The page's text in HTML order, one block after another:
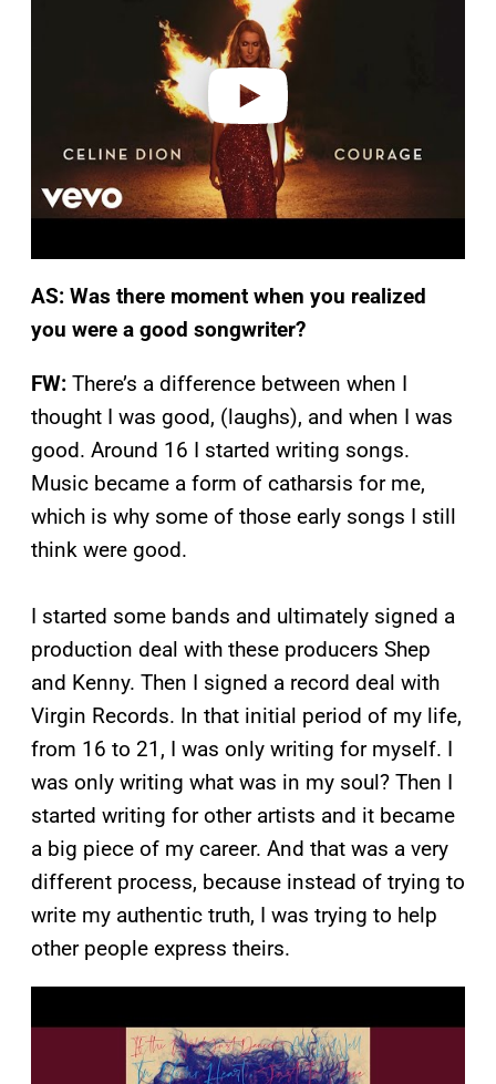
AS: Was there moment when you realized
you were a good songwriter?
FW: There’s a difference between when I
thought I was good, (laughs), and when I was
good. Around 16 I started writing songs.
Music became a form of catharsis for me,
which is why some of those early songs I still
think were good.
I started some bands and ultimately signed a
production deal with these producers Shep
and Kenny. Then I signed a record deal with
Virgin Records. In that initial period of my life,
from 16 to 21, I was only writing for myself. I
was only writing what was in my soul? Then I
started writing for other artists and it became
a big piece of my career. And that was a very
different process, because instead of trying to
write my authentic truth, I was trying to help
other people express theirs.
a